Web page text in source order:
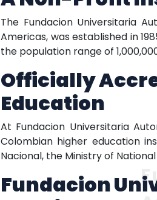
The Fundacion Universitaria
Americas, was established in
the population range of
Officially
Education
At Fundacion Universitaria
Colombian higher education
Nacional, the Ministry of
Fundacion